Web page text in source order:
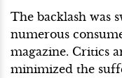
The backlash was
numerous
magazine. Critics
minimized the